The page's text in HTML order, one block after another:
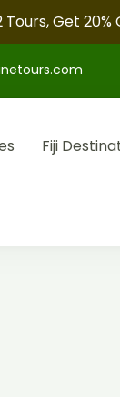
Tours, Get
Fiji